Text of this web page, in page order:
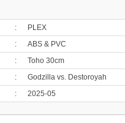
:
PLEX
:
ABS & PVC
:
Toho 30cm
:
Godzilla vs. Destoroyah
: 2025-05